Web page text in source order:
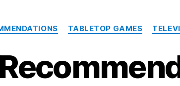
Categories
TABLETOP GAMES